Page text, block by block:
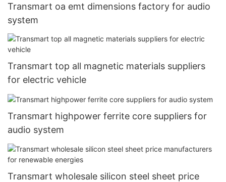
Transmart oa emt dimensions factory for audio
system
Transmart top all magnetic materials suppliers
for electric vehicle
Transmart highpower ferrite core suppliers for
audio system
Transmart wholesale silicon steel sheet price